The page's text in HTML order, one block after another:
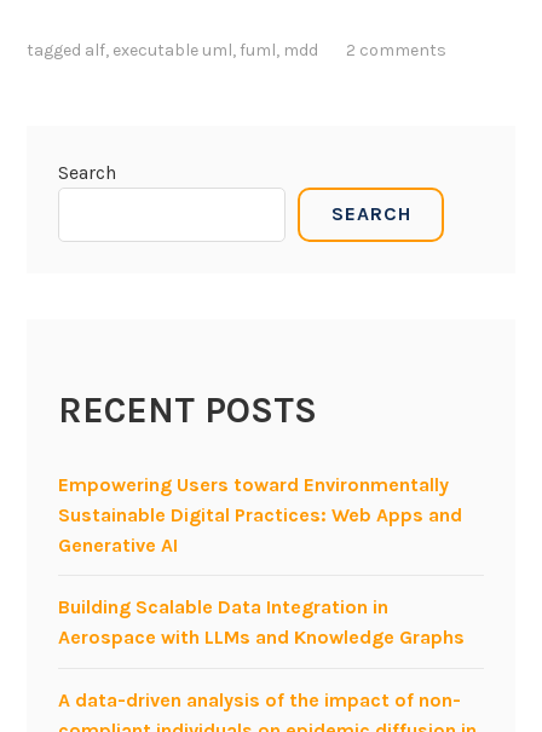
e
1
i
n
E
x
e
U
a
t
M
tagged alf, executable uml, fuml, mdd 2 comments
Search
SEARCH
RECENT POSTS
Empowering Users toward Environmentally
Sustainable Digital Practices: Web Apps and
Generative AI
Building Scalable Data Integration in
Aerospace with LLMs and Knowledge Graphs
A data-driven analysis of the impact of non-